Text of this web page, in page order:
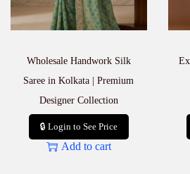
Wholesale Handwork Silk
Saree in Kolkata | Premium
Designer Collection
🔒 Login to See Price
Add to cart